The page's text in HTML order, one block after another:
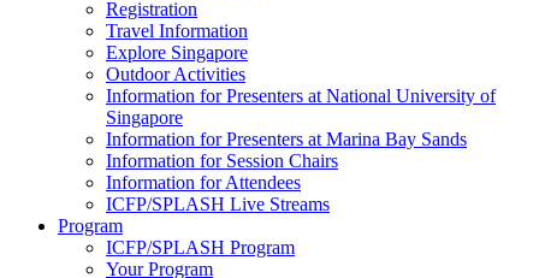
Registration
Travel Information
Explore Singapore
Outdoor Activities
Information for Presenters at National University of
Singapore
Information for Presenters at Marina Bay Sands
Information for Session Chairs
Information for Attendees
ICFP/SPLASH Live Streams
Program
ICFP/SPLASH Program
Your Program